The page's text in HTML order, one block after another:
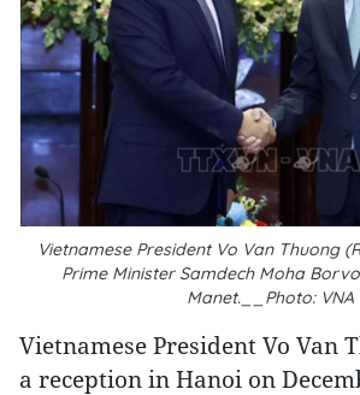
Vietnamese President Vo Van Thuong
Prime Minister Samdech Moha
Manet.__Photo: VNA
Vietnamese President Vo Van
a reception in Hanoi on